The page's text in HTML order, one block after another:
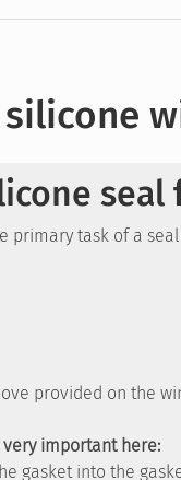
seal
primary task of a
provided on the
important here:
gasket into the